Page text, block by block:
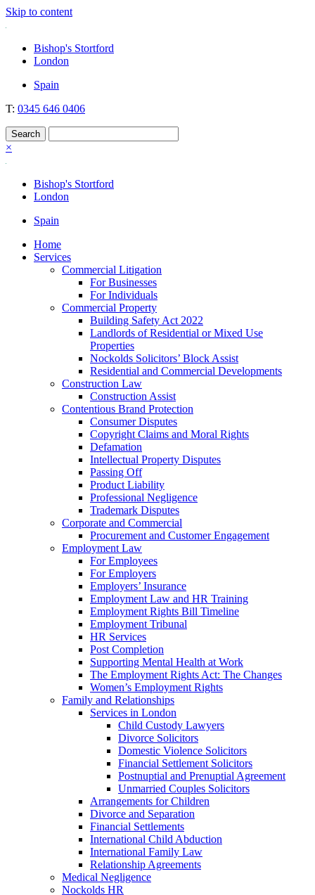
Skip to content
Nockolds
Legal services and independent financial advice in Bishop's Stortford
& London
Bishop's Stortford
London
Spain
T: 0345 646 0406
×
Bishop's Stortford
London
Spain
Home
Services
Commercial Litigation
For Businesses
For Individuals
Commercial Property
Building Safety Act 2022
Landlords of Residential or Mixed Use
Properties
Nockolds Solicitors’ Block Assist
Residential and Commercial Developments
Construction Law
Construction Assist
Contentious Brand Protection
Consumer Disputes
Copyright Claims and Moral Rights
Defamation
Intellectual Property Disputes
Passing Off
Product Liability
Professional Negligence
Trademark Disputes
Corporate and Commercial
Procurement and Customer Engagement
Employment Law
For Employees
For Employers
Employers’ Insurance
Employment Law and HR Training
Employment Rights Bill Timeline
Employment Tribunal
HR Services
Post Completion
Supporting Mental Health at Work
The Employment Rights Act: The Changes
Women’s Employment Rights
Family and Relationships
Services in London
Child Custody Lawyers
Divorce Solicitors
Domestic Violence Solicitors
Financial Settlement Solicitors
Postnuptial and Prenuptial Agreement
Unmarried Couples Solicitors
Arrangements for Children
Divorce and Separation
Financial Settlements
International Child Abduction
International Family Law
Relationship Agreements
Medical Negligence
Nockolds HR